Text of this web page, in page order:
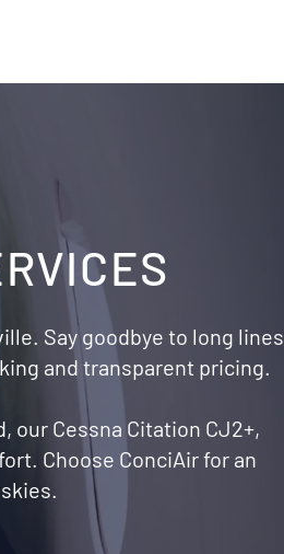
Say goodbye to long lines
and transparent pricing.
our Cessna Citation CJ2+,
Choose ConciAir for an